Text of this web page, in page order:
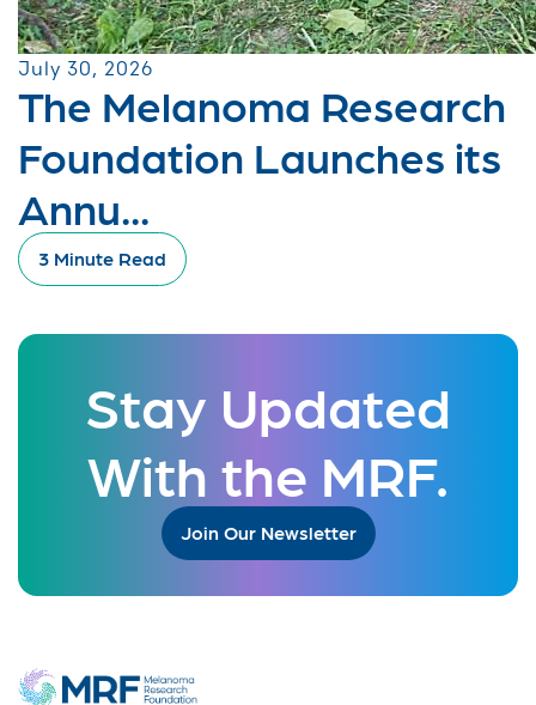
July 30, 2026
The Melanoma Research
Foundation Launches its
Annu...
3 Minute Read
Stay Updated
With the MRF.
Join Our Newsletter